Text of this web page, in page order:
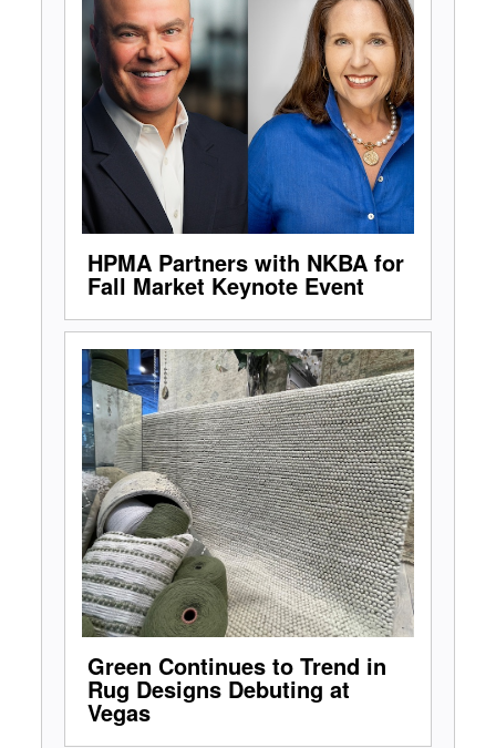
HPMA Partners with NKBA for
Fall Market Keynote Event
Green Continues to Trend in
Rug Designs Debuting at
Vegas